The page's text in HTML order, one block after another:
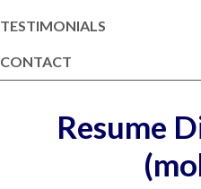
TESTIMONIALS
CONTACT
Resume